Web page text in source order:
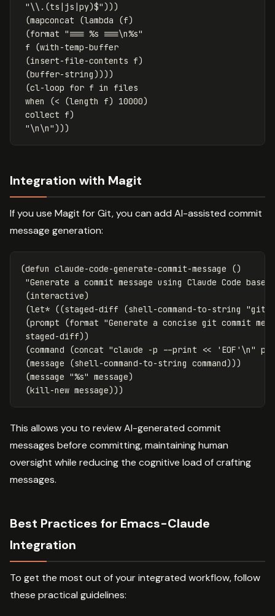
"\\.(ts|js|py)$" )))
(mapconcat (lambda (f)
(format "=== %s ===\n%s"
f
(with-temp-buffer
(insert-file-contents f)
(buffer-string ))))
(cl-loop for f in
files
when
(< (length f) 10000)
collect f)
"\n\n" )))
Integration with Magit
If you use Magit for Git, you can add AI-assisted commit
message generation:
(defun claude-code-generate-commit-message
()
"Generate a commit message using Claude Code
(interactive)
(let* ((staged-diff (shell-command-to-string
"git
(prompt (format "Generate a concise git commit
staged-diff))
(command (concat "claude -p --print << 'EOF'\n"
(message (shell-command-to-string command)))
(message "%s" message)
(kill-new message)))
This allows you to review AI-generated commit
messages before committing, maintaining human
oversight while reducing the cognitive load of crafting
messages.
Best Practices for Emacs-Claude
Integration
To get the most out of your integrated workflow, follow
these practical guidelines: